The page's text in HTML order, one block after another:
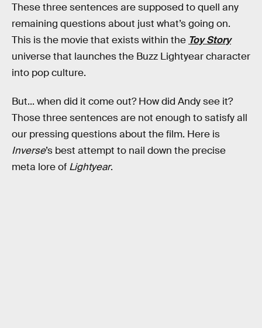
These three sentences are supposed to quell any
remaining questions about just what’s going on.
This is the movie that exists within the Toy Story
universe that launches the Buzz Lightyear character
into pop culture.
But... when did it come out? How did Andy see it?
Those three sentences are not enough to satisfy all
our pressing questions about the film. Here is
Inverse’s best attempt to nail down the precise
meta lore of Lightyear.